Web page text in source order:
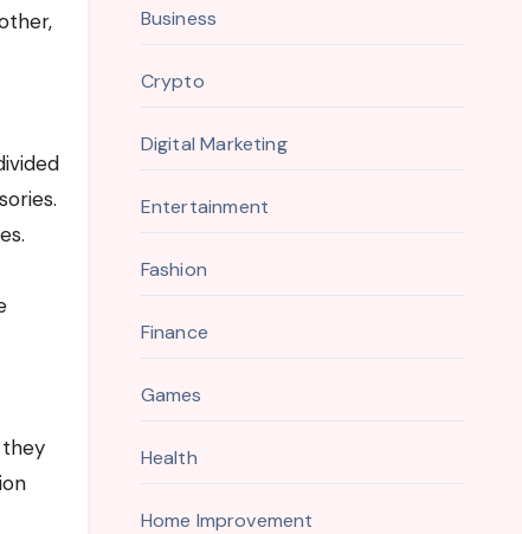
Business
Crypto
Digital Marketing
Entertainment
Fashion
Finance
Games
Health
Home Improvement